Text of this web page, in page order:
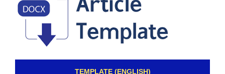
TEMPLATE (ENGLISH)